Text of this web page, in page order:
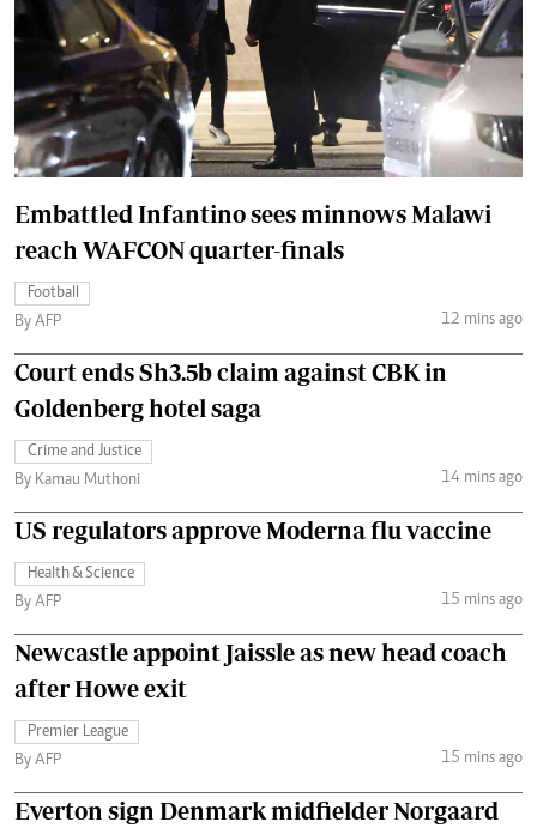
Embattled Infantino sees minnows Malawi
reach WAFCON quarter-finals
Football
By AFP
12 mins ago
Court ends Sh3.5b claim against CBK in
Goldenberg hotel saga
Crime and Justice
By Kamau Muthoni
14 mins ago
US regulators approve Moderna flu vaccine
Health & Science
By AFP
15 mins ago
Newcastle appoint Jaissle as new head coach
after Howe exit
Premier League
By AFP
15 mins ago
Everton sign Denmark midfielder Norgaard